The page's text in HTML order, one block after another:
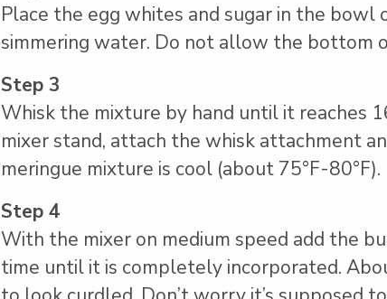
Place the egg whites and sugar in the
simmering water. Do not allow the bottom
Step 3
Whisk the mixture by hand until it reaches
mixer stand, attach the whisk attachment
meringue mixture is cool (about 75°F-80°F).
Step 4
With the mixer on medium speed add the
time until it is completely incorporated.